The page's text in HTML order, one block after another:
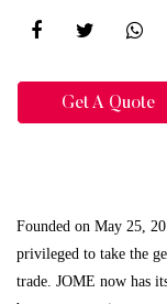
Get A Quote
Founded on May 25,
privileged to take the
trade. JOME now has